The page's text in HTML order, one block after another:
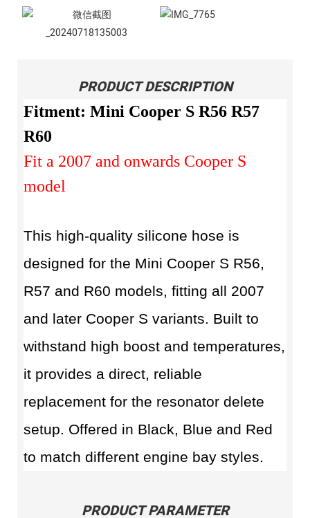
PRODUCT DESCRIPTION
Fitment: Mini Cooper S R56 R57
R60
Fit a 2007 and onwards Cooper S
model
This high-quality silicone hose is
designed for the Mini Cooper S R56,
R57 and R60 models, fitting all 2007
and later Cooper S variants. Built to
withstand high boost and temperatures,
it provides a direct, reliable
replacement for the resonator delete
setup. Offered in Black, Blue and Red
to match different engine bay styles.
PRODUCT PARAMETER